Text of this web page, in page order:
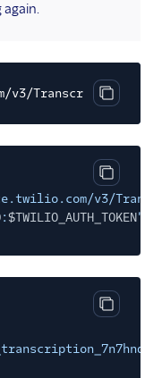
Copy
v3/Transcriptions/
Copy
v3/
:$TWILIO_AUTH_TOKEN"
Copy